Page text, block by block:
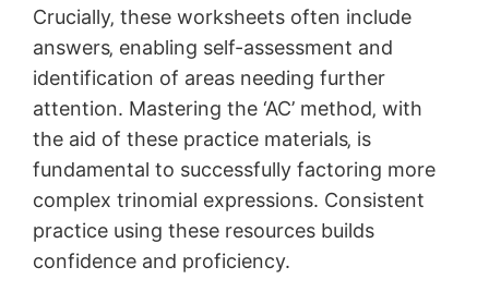
Crucially‚ these worksheets often include
answers‚ enabling self-assessment and
identification of areas needing further
attention. Mastering the ‘AC’ method‚ with
the aid of these practice materials‚ is
fundamental to successfully factoring more
complex trinomial expressions. Consistent
practice using these resources builds
confidence and proficiency.